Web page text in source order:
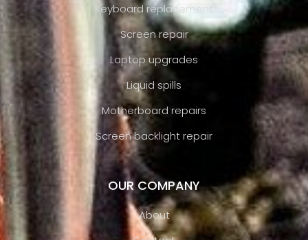
Keyboard replacement
Screen repair
Laptop upgrades
Liquid spills
Motherboard repairs
Screen backlight repair
OUR COMPANY
About